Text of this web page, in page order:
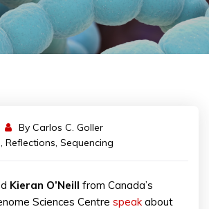
By Carlos C. Goller
, Reflections, Sequencing
Kieran O’Neill from Canada’s
Sciences Centre speakabout